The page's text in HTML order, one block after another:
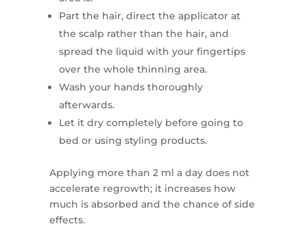
Part the hair, direct the applicator at
the scalp rather than the hair, and
spread the liquid with your fingertips
over the whole thinning area.
Wash your hands thoroughly
afterwards.
Let it dry completely before going to
bed or using styling products.
Applying more than 2 ml a day does not
accelerate regrowth; it increases how
much is absorbed and the chance of side
effects.